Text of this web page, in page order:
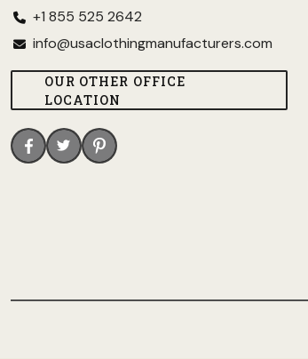
+1 855 525 2642
info@usaclothingmanufacturers.com
OUR OTHER OFFICE
LOCATION